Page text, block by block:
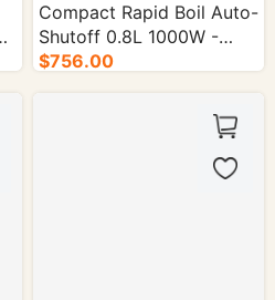
Compact Rapid Boil Auto-
Shutoff 0.8L 1000W -
16/cs.
$756.00